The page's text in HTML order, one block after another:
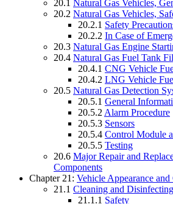
20.1 Natural Gas Vehicles,
20.2 Natural Gas Vehicles,
20.2.1 Safety
20.2.2 In Case of
20.3 Natural Gas Engine
20.4 Natural Gas Fuel Tank
20.4.1 CNG Vehicle
20.4.2 LNG Vehicle
20.5 Natural Gas Detection
20.5.1 General
20.5.2 Alarm Procedure
20.5.3 Sensors
20.5.4 Control Module
20.5.5 Testing
20.6 Major Repair and
Components
Chapter 21: Vehicle Appearance and
21.1 Cleaning and
21.1.1 Safety